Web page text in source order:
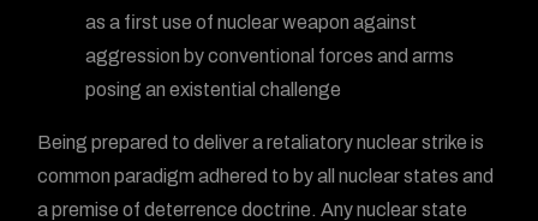
as a first use of nuclear weapon against
aggression by conventional forces and arms
posing an existential challenge
Being prepared to deliver a retaliatory nuclear strike is
common paradigm adhered to by all nuclear states and
a premise of deterrence doctrine. Any nuclear state